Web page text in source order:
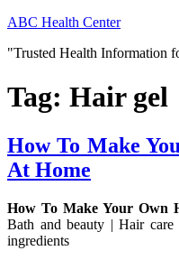
Skip
content
ABC Health Center
"Trusted Health Information
Tag: Hair gel
How To Make
At Home
How To Make Your Own
Bath and beauty | Hair
ingredients